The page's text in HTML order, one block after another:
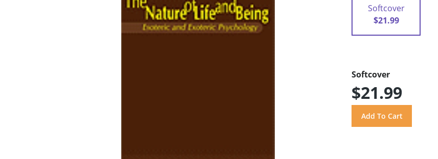
Softcover
$21.99
Softcover
$21.99